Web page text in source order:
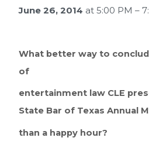
June 26, 2014 at 5:00 PM –
What better way to
of
entertainment law CLE
State Bar of Texas Annual
than a happy hour?